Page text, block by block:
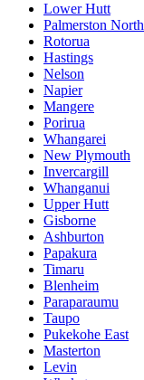
Lower Hutt
Palmerston North
Rotorua
Hastings
Nelson
Napier
Mangere
Porirua
Whangarei
New Plymouth
Invercargill
Whanganui
Upper Hutt
Gisborne
Ashburton
Papakura
Timaru
Blenheim
Paraparaumu
Taupo
Pukekohe East
Masterton
Levin